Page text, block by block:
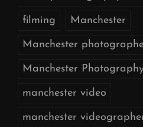
filming Manchester
Manchester
Manchester
manchester video
manchester